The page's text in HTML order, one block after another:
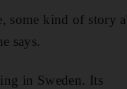
some kind of story
says.
in Sweden. Its